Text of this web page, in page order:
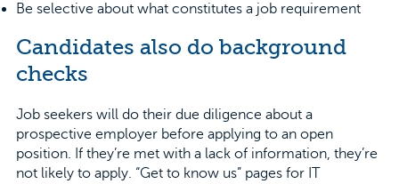
Be selective about what constitutes a job requirement
Candidates also do background
checks
Job seekers will do their due diligence about a
prospective employer before applying to an open
position. If they’re met with a lack of information, they’re
not likely to apply. “Get to know us” pages for IT